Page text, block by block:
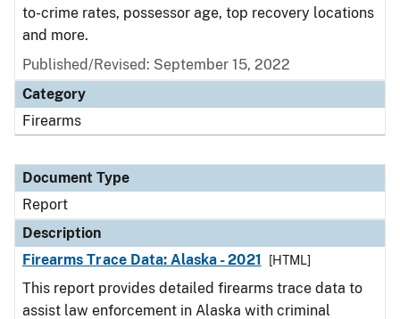
to-crime rates, possessor age, top recovery locations
and more.
Published/Revised: September 15, 2022
Category
Firearms
Document Type
Report
Description
Firearms Trace Data: Alaska - 2021
[HTML]
This report provides detailed firearms trace data to
assist law enforcement in Alaska with criminal